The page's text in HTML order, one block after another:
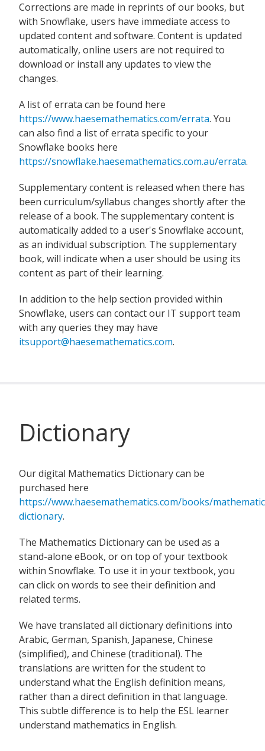
Corrections are made in reprints of our books, but
with Snowflake, users have immediate access to
updated content and software. Content is updated
automatically, online users are not required to
download or install any updates to view the
changes.
A list of errata can be found here
https://www.haesemathematics.com/errata. You
can also find a list of errata specific to your
Snowflake books here
https://snowflake.haesemathematics.com.au/errata.
Supplementary content is released when there has
been curriculum/syllabus changes shortly after the
release of a book. The supplementary content is
automatically added to a user's Snowflake account,
as an individual subscription. The supplementary
book, will indicate when a user should be using its
content as part of their learning.
In addition to the help section provided within
Snowflake, users can contact our IT support team
with any queries they may have
itsupport@haesemathematics.com.
Dictionary
Our digital Mathematics Dictionary can be
purchased here
https://www.haesemathematics.com/books/
dictionary.
The Mathematics Dictionary can be used as a
stand-alone eBook, or on top of your textbook
within Snowflake. To use it in your textbook, you
can click on words to see their definition and
related terms.
We have translated all dictionary definitions into
Arabic, German, Spanish, Japanese, Chinese
(simplified), and Chinese (traditional). The
translations are written for the student to
understand what the English definition means,
rather than a direct definition in that language.
This subtle difference is to help the ESL learner
understand mathematics in English.